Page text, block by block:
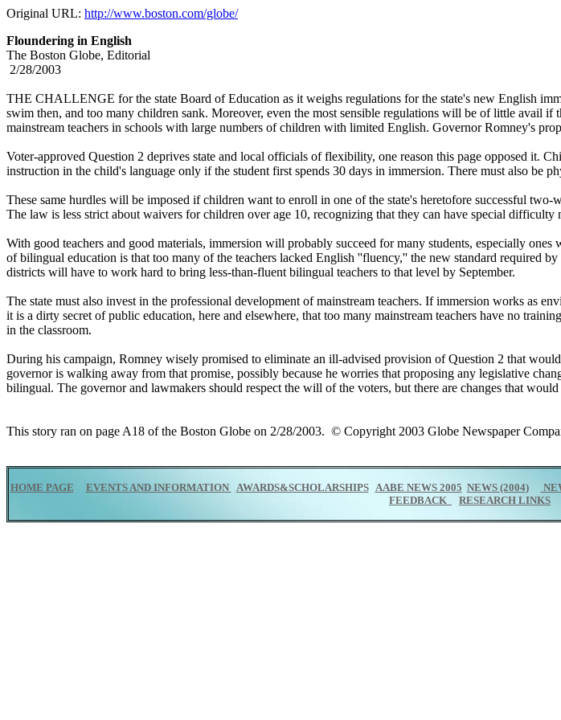
Original URL: http://www.boston.com/globe/
Floundering in English
The Boston Globe, Editorial
2/28/2003
THE CHALLENGE for the state Board of Education as it weighs regulations for the state's new English
swim then, and too many children sank. Moreover, even the most sensible regulations will be of little avail
mainstream teachers in schools with large numbers of children with limited English. Governor Romney's
Voter-approved Question 2 deprives state and local officials of flexibility, one reason this page opposed it.
instruction in the child's language only if the student first spends 30 days in immersion. There must also be
These same hurdles will be imposed if children want to enroll in one of the state's heretofore successful
The law is less strict about waivers for children over age 10, recognizing that they can have special difficulty
With good teachers and good materials, immersion will probably succeed for many students, especially
of bilingual education is that too many of the teachers lacked English ''fluency,'' the new standard required
districts will have to work hard to bring less-than-fluent bilingual teachers to that level by September.
The state must also invest in the professional development of mainstream teachers. If immersion works as
it is a dirty secret of public education, here and elsewhere, that too many mainstream teachers have no
in the classroom.
During his campaign, Romney wisely promised to eliminate an ill-advised provision of Question 2 that
governor is walking away from that promise, possibly because he worries that proposing any legislative
bilingual. The governor and lawmakers should respect the will of the voters, but there are changes that
This story ran on page A18 of the Boston Globe on 2/28/2003. © Copyright 2003 Globe Newspaper
HOME PAGE EVENTS AND INFORMATION AWARDS&SCHOLARSHIPS AABE NEWS 2005 NEWS (2004)
FEEDBACK
RESEARCH LINKS